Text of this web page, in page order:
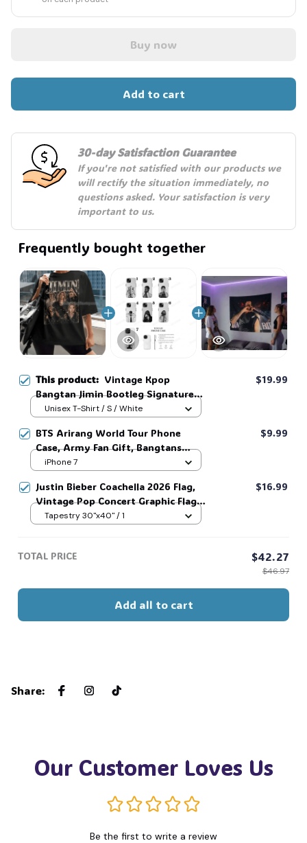
Buy now
Add to cart
30-day Satisfaction Guarantee
If you're not satisfied with our products we
will rectify the situation immediately, no
questions asked. Your satisfaction is very
important to us.
Frequently bought together
This product: Vintage Kpop
Bangtan Jimin Bootleg Signature
Shirt, Korean Idol Fan Art Tee,
World Tour Shirt #321
$19.99
Unisex T-Shirt / S / White
BTS Arirang World Tour Phone
Case, Army Fan Gift, Bangtans
Inspired, Namjoon Seokjin Yoongi
$9.99
iPhone 7
Justin Bieber Coachella 2026 Flag,
Vintage Pop Concert Graphic Flag,
Bieber Fan Flag, Music Festival
$16.99
Tapestry 30"x40" / 1
TOTAL PRICE $42.27
$46.97
Add all to cart
Share:
Our Customer Loves Us
Be the first to write a review
💀